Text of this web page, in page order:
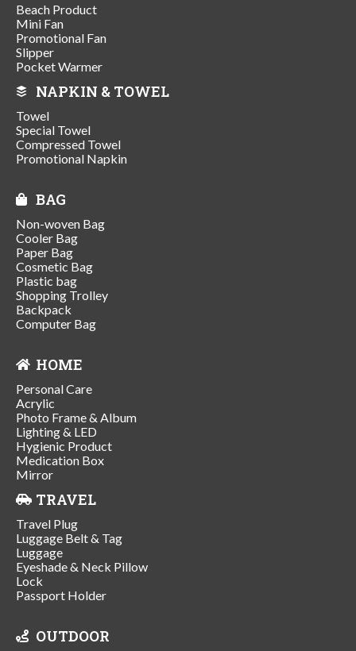
Beach Product
Mini Fan
Promotional Fan
Slipper
Pocket Warmer
NAPKIN & TOWEL
Towel
Special Towel
Compressed Towel
Promotional Napkin
BAG
Non-woven Bag
Cooler Bag
Paper Bag
Cosmetic Bag
Plastic bag
Shopping Trolley
Backpack
Computer Bag
HOME
Personal Care
Acrylic
Photo Frame & Album
Lighting & LED
Hygienic Product
Medication Box
Mirror
TRAVEL
Travel Plug
Luggage Belt & Tag
Luggage
Eyeshade & Neck Pillow
Lock
Passport Holder
OUTDOOR